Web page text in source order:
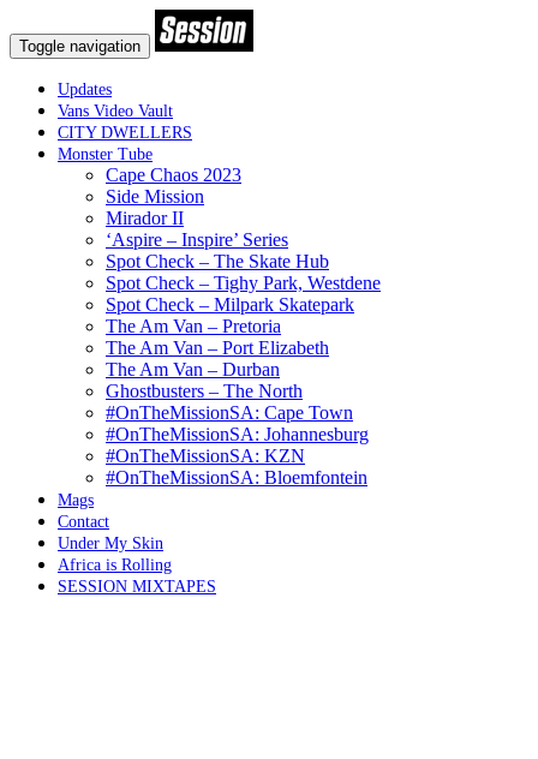
Toggle navigation
Updates
Vans Video Vault
CITY DWELLERS
Monster Tube
Cape Chaos 2023
Side Mission
Mirador II
‘Aspire – Inspire’ Series
Spot Check – The Skate Hub
Spot Check – Tighy Park, Westdene
Spot Check – Milpark Skatepark
The Am Van – Pretoria
The Am Van – Port Elizabeth
The Am Van – Durban
Ghostbusters – The North
#OnTheMissionSA: Cape Town
#OnTheMissionSA: Johannesburg
#OnTheMissionSA: KZN
#OnTheMissionSA: Bloemfontein
Mags
Contact
Under My Skin
Africa is Rolling
SESSION MIXTAPES